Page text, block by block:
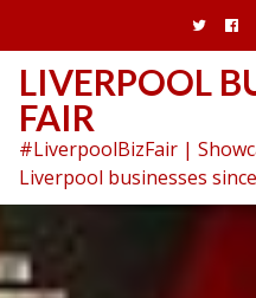
content
LIVERPOOL
FAIR
#LiverpoolBizFair |
Liverpool businesses